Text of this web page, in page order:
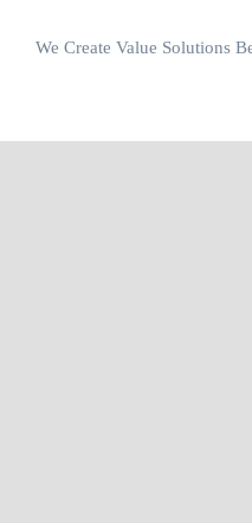
We Create Value Solutions